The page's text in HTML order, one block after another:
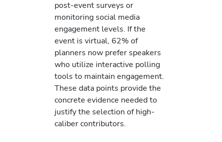
post-event surveys or
monitoring social media
engagement levels. If the
event is virtual, 62% of
planners now prefer speakers
who utilize interactive polling
tools to maintain engagement.
These data points provide the
concrete evidence needed to
justify the selection of high-
caliber contributors.